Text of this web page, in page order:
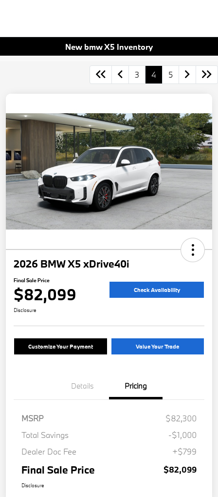
New bmw X5 Inventory
3 4 5
2026 BMW X5 xDrive40i
Final Sale Price
$82,099 Check Availability
Disclosure
Customize Your Payment Value Your Trade
Details Pricing
MSRP
$82,300
Total Savings
-$1,000
Dealer Doc Fee
+$799
Final Sale Price $82,099
Disclosure